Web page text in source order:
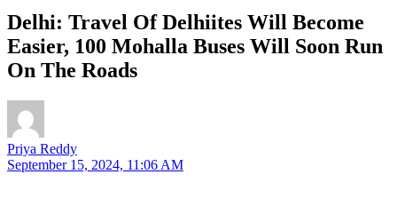
Delhi: Travel Of Delhiites Will Become
Easier, 100 Mohalla Buses Will Soon Run
On The Roads
Priya Reddy
September 15, 2024, 11:06 AM